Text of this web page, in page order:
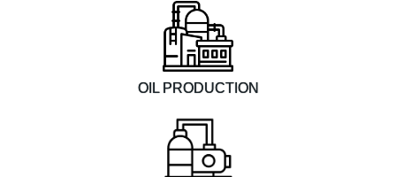
OIL PRODUCTION